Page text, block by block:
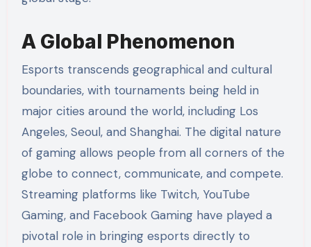
A Global Phenomenon
Esports transcends geographical and cultural
boundaries, with tournaments being held in
major cities around the world, including Los
Angeles, Seoul, and Shanghai. The digital nature
of gaming allows people from all corners of the
globe to connect, communicate, and compete.
Streaming platforms like Twitch, YouTube
Gaming, and Facebook Gaming have played a
pivotal role in bringing esports directly to